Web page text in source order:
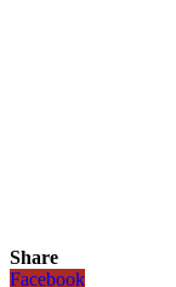
Share
Facebook